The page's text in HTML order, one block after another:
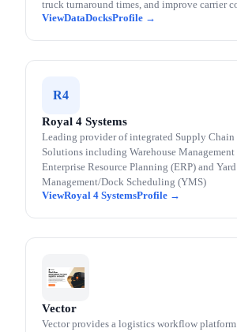
truck turnaround times, and improve carrier
DataDocks
R4
Royal 4 Systems
Leading provider of integrated Supply Chain
Solutions including Warehouse
Enterprise Resource Planning (ERP) and Yard
Management/Dock Scheduling (YMS)
Royal 4 Systems
Vector
Vector provides a logistics workflow